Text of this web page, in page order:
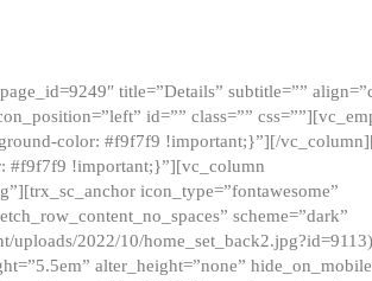
title=”Details” subtitle=””
id=”” class=””
color: #f9f7f9 !important;}”][/
#f9f7f9 !important;}”][vc_column
icon_type=”fontawesome”
scheme=”dark”
uploads/2022/10/home_set_back2.jpg?id=9113)
alter_height=”none”